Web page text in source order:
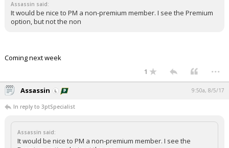
Assassin said:
It would be nice to PM a non-premium member. I see the Premium
option, but not the non
Coming next week
1 ...
Assassin 9:50a, 8/5/17
In reply to 3ptSpecialist
Assassin said:
It would be nice to PM a non-premium member. I see the